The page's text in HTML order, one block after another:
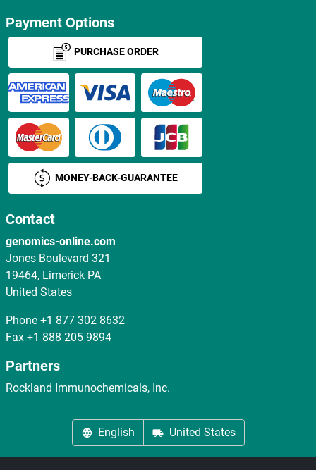
Payment Options
PURCHASE ORDER
MONEY-BACK-GUARANTEE
Contact
genomics-online.com
Jones Boulevard 321
19464, Limerick PA
United States
Phone +1 877 302 8632
Fax +1 888 205 9894
Partners
Rockland Immunochemicals, Inc.
English United States